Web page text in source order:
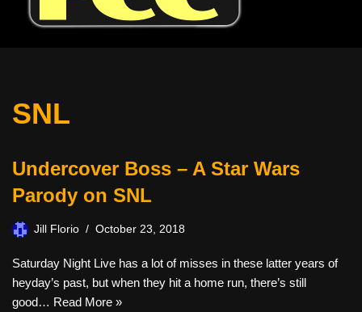
SNL
Undercover Boss – A Star Wars
Parody on SNL
Jill Florio October 23, 2018
Saturday Night Live has a lot of misses in these latter years of
heyday’s past, but when they hit a home run, there’s still
good… Read More »